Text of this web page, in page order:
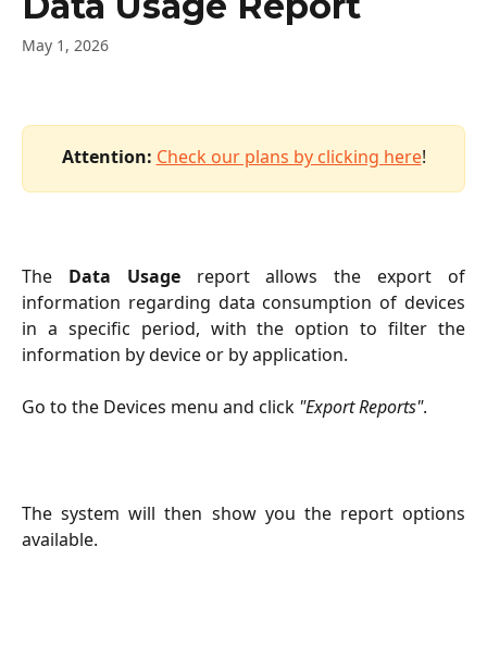
May 1, 2026
Attention: Check our plans by clicking here!
The Data Usage report allows the export of
information regarding data consumption of devices
in a specific period, with the option to filter the
information by device or by application.
Go to the Devices menu and click "Export Reports".
The system will then show you the report options
available.